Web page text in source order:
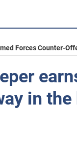
Forces Counter-
in